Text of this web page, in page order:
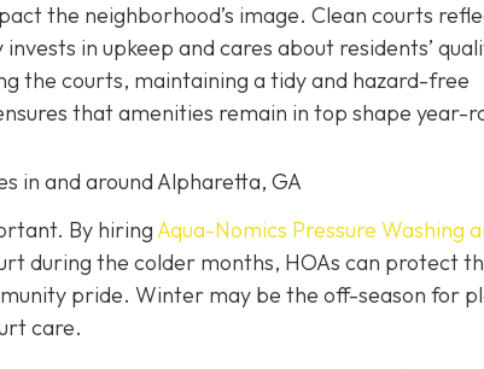
the neighborhood’s image. Clean courts
in upkeep and cares about residents’
the courts, maintaining a tidy and hazard-free
that amenities remain in top shape year-
in and around Alpharetta, GA
By hiring Aqua-Nomics Pressure Washing
during the colder months, HOAs can protect
pride. Winter may be the off-season for
care.